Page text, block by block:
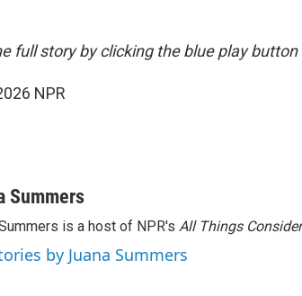
full story by clicking the blue play button
NPR
Summers
is a host of NPR's All Things
by Juana Summers